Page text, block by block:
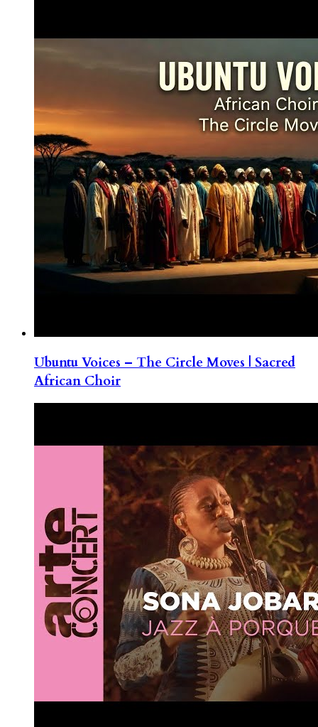
Ubuntu Voices – The Circle Moves | Sacred
African Choir